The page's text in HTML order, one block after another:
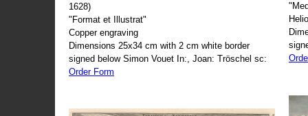
1628)
"Format et Illustrat"
Copper engraving
Dimensions 25x34 cm with 2 cm white border
signed below Simon Vouet In:, Joan: Tröschel sc:
Order Form